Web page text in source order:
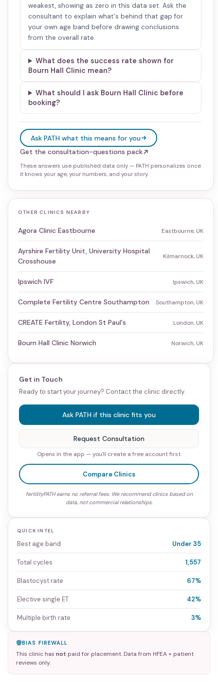
weakest, showing as zero in this data set. Ask the
consultant to explain what's behind that gap for
your own age band before drawing conclusions
from the overall rate.
What does the success rate shown for
Bourn Hall Clinic mean?
What should I ask Bourn Hall Clinic before
booking?
Ask PATH what this means for you
Get the consultation-questions pack
These answers use published data only — PATH personalizes once
it knows your age, your numbers, and your story.
OTHER CLINICS NEARBY
Agora Clinic Eastbourne Eastbourne, UK
Ayrshire Fertility Unit, University Hospital
Crosshouse
Kilmarnock, UK
Ipswich IVF Ipswich, UK
Complete Fertility Centre Southampton Southampton, UK
CREATE Fertility, London St Paul's London, UK
Bourn Hall Clinic Norwich Norwich, UK
Get in Touch
Ready to start your journey? Contact the clinic directly.
Ask PATH if this clinic fits you
Request Consultation
Opens in the app — you'll create a free account first.
Compare Clinics
fertilityPATH earns no referral fees. We recommend clinics based on
data, not commercial relationships.
QUICK INTEL
Best age band Under 35
Total cycles 1,557
Blastocyst rate 67%
Elective single ET 42%
Multiple birth rate 3%
BIAS FIREWALL
This clinic has not paid for placement. Data from HFEA + patient
reviews only.